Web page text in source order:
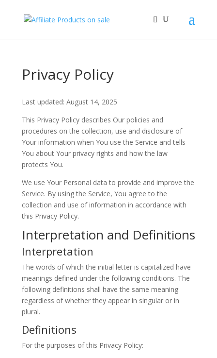
Privacy Policy
Last updated: August 14, 2025
This Privacy Policy describes Our policies and
procedures on the collection, use and disclosure of
Your information when You use the Service and tells
You about Your privacy rights and how the law
protects You.
We use Your Personal data to provide and improve the
Service. By using the Service, You agree to the
collection and use of information in accordance with
this Privacy Policy.
Interpretation and Definitions
Interpretation
The words of which the initial letter is capitalized have
meanings defined under the following conditions. The
following definitions shall have the same meaning
regardless of whether they appear in singular or in
plural.
Definitions
For the purposes of this Privacy Policy: